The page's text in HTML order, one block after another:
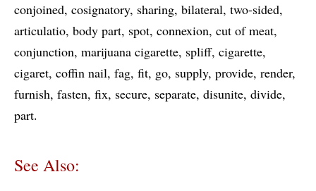
conjoined cosignatory sharing bilateral two-sided
articulatio body part spot connexion cut of meat
conjunction marijuana cigarette spliff cigarette
cigaret coffin nail fag fit go supply provide render
furnish fasten fix secure separate disunite divide
part
See Also: